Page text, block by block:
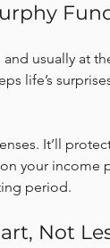
usually at
life’s
It’ll
your
period.
Not